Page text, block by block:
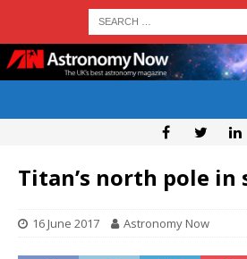
Titan’s north pole
16 June 2017 Astronomy Now